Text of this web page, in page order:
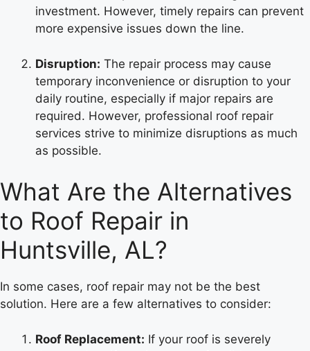
investment. However, timely repairs can prevent
more expensive issues down the line.
Disruption: The repair process may cause
temporary inconvenience or disruption to your
daily routine, especially if major repairs are
required. However, professional roof repair
services strive to minimize disruptions as much
as possible.
What Are the Alternatives
to Roof Repair in
Huntsville, AL?
In some cases, roof repair may not be the best
solution. Here are a few alternatives to consider:
Roof Replacement: If your roof is severely